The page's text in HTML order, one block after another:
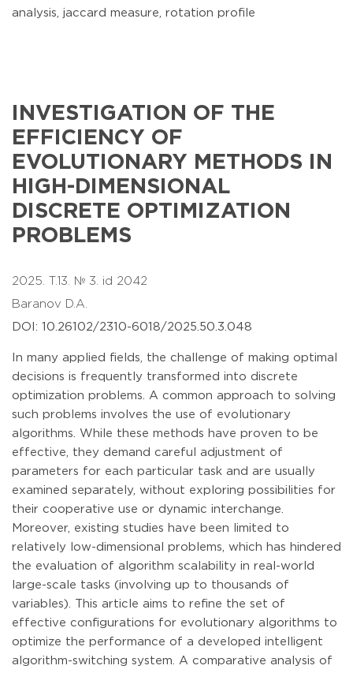
analysis, jaccard measure, rotation profile
INVESTIGATION OF THE
EFFICIENCY OF
EVOLUTIONARY METHODS IN
HIGH-DIMENSIONAL
DISCRETE OPTIMIZATION
PROBLEMS
2025. T.13. № 3. id 2042
Baranov D.A.
DOI: 10.26102/2310-6018/2025.50.3.048
In many applied fields, the challenge of making optimal
decisions is frequently transformed into discrete
optimization problems. A common approach to solving
such problems involves the use of evolutionary
algorithms. While these methods have proven to be
effective, they demand careful adjustment of
parameters for each particular task and are usually
examined separately, without exploring possibilities for
their cooperative use or dynamic interchange.
Moreover, existing studies have been limited to
relatively low-dimensional problems, which has hindered
the evaluation of algorithm scalability in real-world
large-scale tasks (involving up to thousands of
variables). This article aims to refine the set of
effective configurations for evolutionary algorithms to
optimize the performance of a developed intelligent
algorithm-switching system. A comparative analysis of